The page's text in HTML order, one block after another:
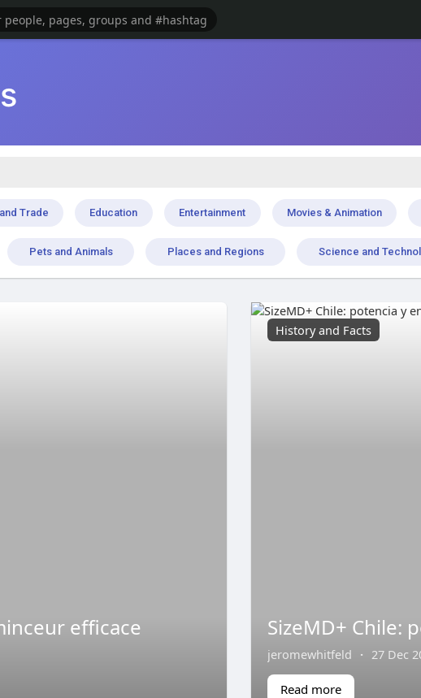
Trade Education Entertainment Movies & Animation
Pets and Animals Places and Regions Science and
efficace
History and Facts
SizeMD+ Chile:
jeromewhitfeld · 27 Dec
Read more